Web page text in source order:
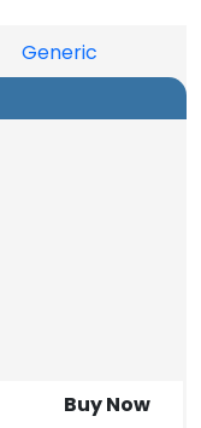
Generic
Buy Now